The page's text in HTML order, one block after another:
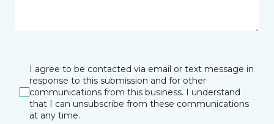
I agree to be contacted via email or text message in
response to this submission and for other
communications from this business. I understand
that I can unsubscribe from these communications
at any time.